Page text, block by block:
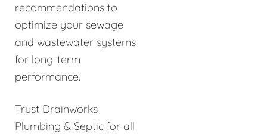
recommendations to
optimize your sewage
and wastewater systems
for long-term
performance.
Trust Drainworks
Plumbing & Septic for all